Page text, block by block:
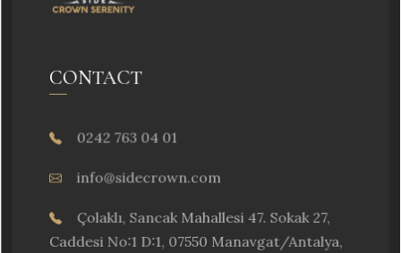
CONTACT
0242 763 04 01
info@sidecrown.com
Çolaklı, Sancak Mahallesi 47. Sokak 27,
Caddesi No:1 D:1, 07550 Manavgat/Antalya,